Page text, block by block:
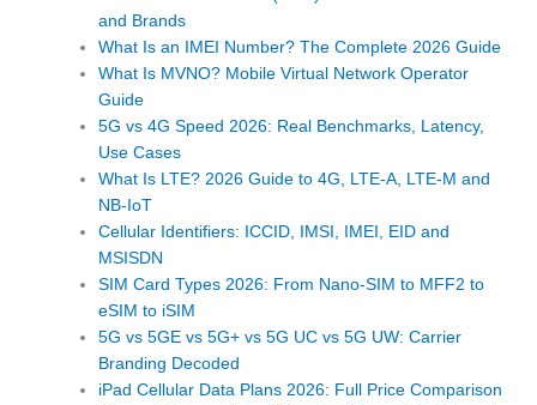
and Brands
What Is an IMEI Number? The Complete 2026 Guide
What Is MVNO? Mobile Virtual Network Operator
Guide
5G vs 4G Speed 2026: Real Benchmarks, Latency,
Use Cases
What Is LTE? 2026 Guide to 4G, LTE-A, LTE-M and
NB-IoT
Cellular Identifiers: ICCID, IMSI, IMEI, EID and
MSISDN
SIM Card Types 2026: From Nano-SIM to MFF2 to
eSIM to iSIM
5G vs 5GE vs 5G+ vs 5G UC vs 5G UW: Carrier
Branding Decoded
iPad Cellular Data Plans 2026: Full Price Comparison